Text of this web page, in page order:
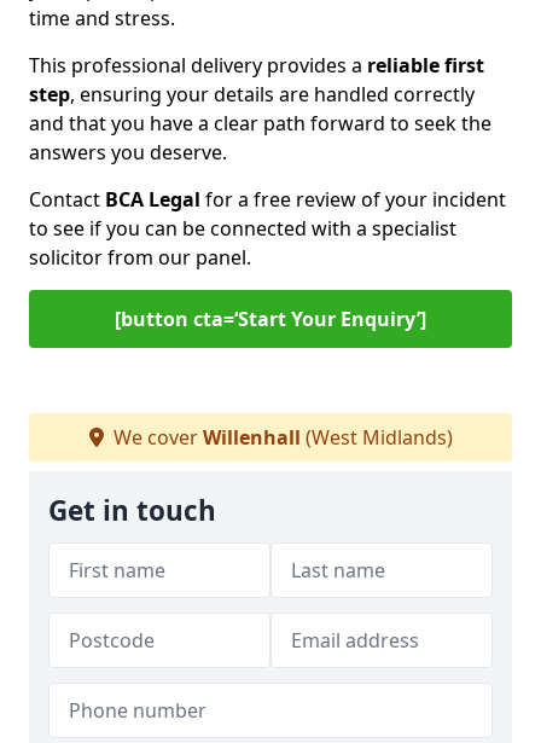
time and stress.
This professional delivery provides a reliable first
step, ensuring your details are handled correctly
and that you have a clear path forward to seek the
answers you deserve.
Contact BCA Legal for a free review of your incident
to see if you can be connected with a specialist
solicitor from our panel.
[button cta=‘Start Your Enquiry’]
We coverWillenhall (West Midlands)
Get in touch